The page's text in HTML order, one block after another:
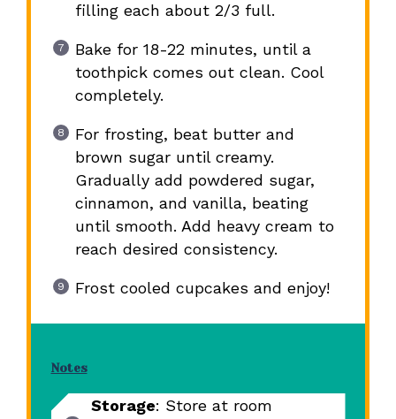
filling each about 2/3 full.
Bake for 18-22 minutes, until a
toothpick comes out clean. Cool
completely.
For frosting, beat butter and
brown sugar until creamy.
Gradually add powdered sugar,
cinnamon, and vanilla, beating
until smooth. Add heavy cream to
reach desired consistency.
Frost cooled cupcakes and enjoy!
Notes
Storage: Store at room